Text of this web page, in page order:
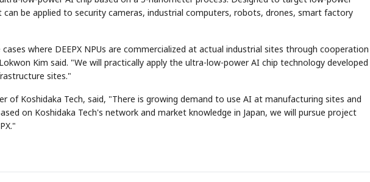
be applied to security cameras, industrial computers, robots, drones, smart factory
where DEEPX NPUs are commercialized at actual industrial sites through cooperation
Kim said. "We will practically apply the ultra-low-power AI chip technology developed
sites."
of Koshidaka Tech, said, "There is growing demand to use AI at manufacturing sites and
on Koshidaka Tech's network and market knowledge in Japan, we will pursue project
Memory
NUMBER
🔍SAMSUNG
STOCK GUESSING GAME NEW
Ticker Tape